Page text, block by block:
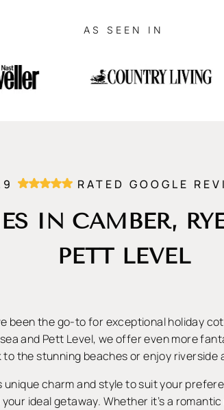
AS SEEN IN
RATED GOOGLE
IN CAMBER,
PETT LEVEL
been the go-to for exceptional holiday
and Pett Level, we offer even more
the stunning beaches or enjoy riverside
unique charm and style to suit your
ideal getaway. Whether it’s a